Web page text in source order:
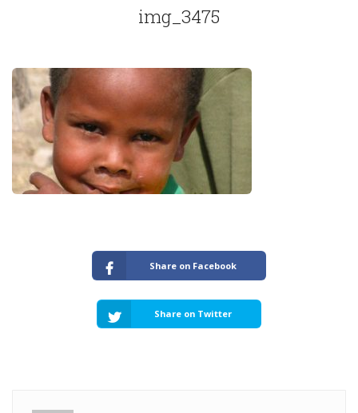
img_3475
Share on Facebook
Share on Twitter